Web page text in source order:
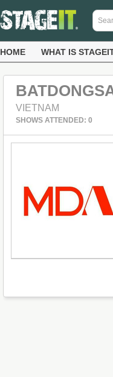
HOME WHAT IS
VIETNAM
SHOWS ATTENDED: 0